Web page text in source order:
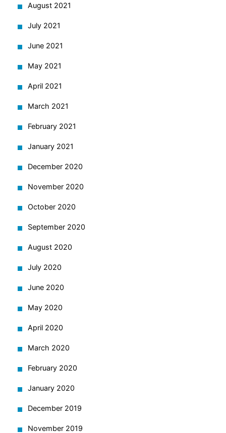
August 2021
July 2021
June 2021
May 2021
April 2021
March 2021
February 2021
January 2021
December 2020
November 2020
October 2020
September 2020
August 2020
July 2020
June 2020
May 2020
April 2020
March 2020
February 2020
January 2020
December 2019
November 2019